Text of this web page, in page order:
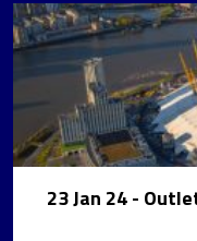
23 Jan 24-